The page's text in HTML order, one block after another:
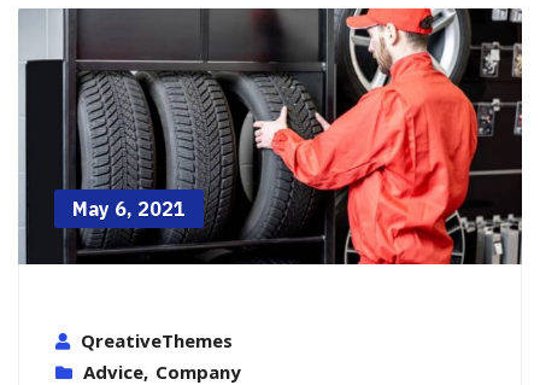
May 6, 2021
QreativeThemes
Advice, Company